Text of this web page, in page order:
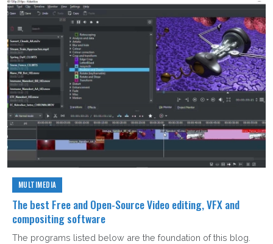
MULTIMEDIA
The best Free and Open-Source Video editing, VFX and
compositing software
The programs listed below are the foundation of this blog.